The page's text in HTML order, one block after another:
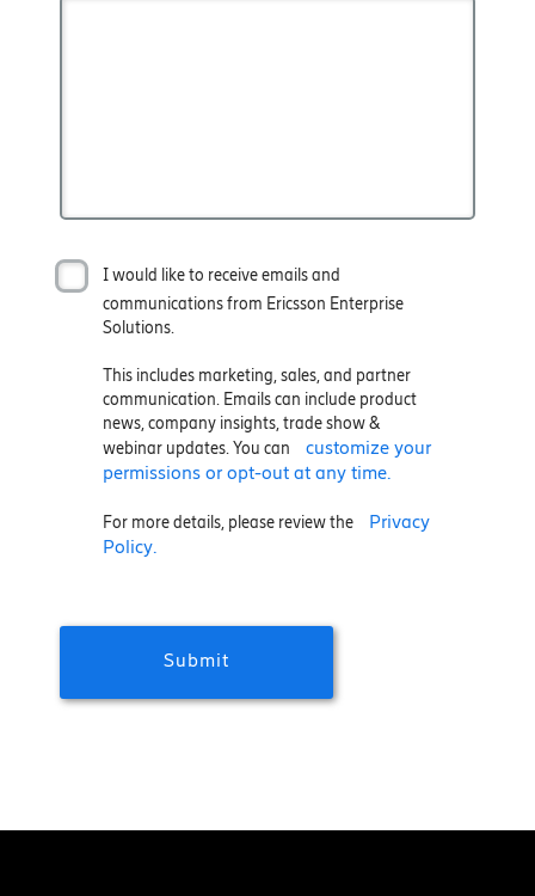
I would like to receive emails and
communications from Ericsson Enterprise
Solutions.
This includes marketing, sales, and partner
communication. Emails can include product
news, company insights, trade show &
webinar updates. You can
customize your
permissions or opt-out at any time.
For more details, please review the
Privacy
Policy.
Submit